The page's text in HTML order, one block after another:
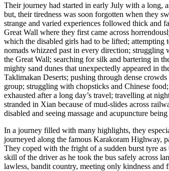
Their journey had started in early July with a long,
but, their tiredness was soon forgotten when they
strange and varied experiences followed thick and
Great Wall where they first came across
which the disabled girls had to be lifted; attempting
nomads whizzed past in every direction; struggling
the Great Wall; searching for silk and bartering in
mighty sand dunes that unexpectedly appeared in
Taklimakan Deserts; pushing through dense
group; struggling with chopsticks and Chinese
exhausted after a long day’s travel; travelling at
stranded in Xian because of mud-slides across
disabled and seeing massage and acupuncture
In a journey filled with many highlights, they
journeyed along the famous Karakoram Highway,
They coped with the fright of a sudden burst tyre
skill of the driver as he took the bus safely across
lawless, bandit country, meeting only kindness and